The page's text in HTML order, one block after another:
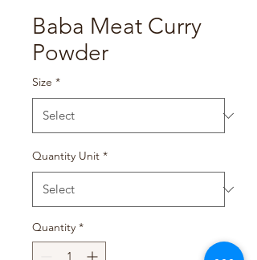
Baba Meat Curry
Powder
Size *
Quantity Unit *
Quantity *